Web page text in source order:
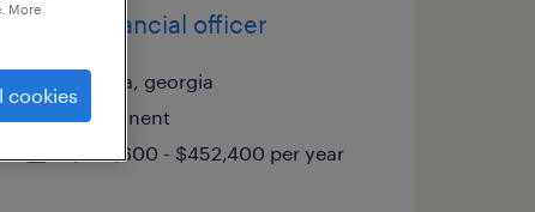
chief financial officer
atlanta, georgia
permanent
$301,600 - $452,400 per year
More
cookies